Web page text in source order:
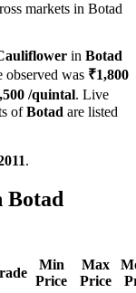
markets in Botad
in Botad
observed was ₹1,800
/quintal. Live
ofBotad are listed
.
Botad
Min
Price
Max
Price